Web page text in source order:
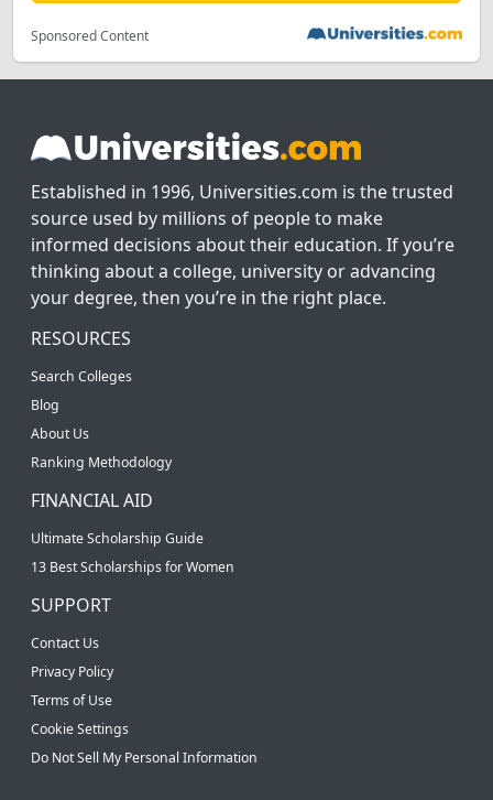
Sponsored Content
Established in 1996, Universities.com is the trusted
source used by millions of people to make
informed decisions about their education. If you’re
thinking about a college, university or advancing
your degree, then you’re in the right place.
RESOURCES
Search Colleges
Blog
About Us
Ranking Methodology
FINANCIAL AID
Ultimate Scholarship Guide
13 Best Scholarships for Women
SUPPORT
Contact Us
Privacy Policy
Terms of Use
Cookie Settings
Do Not Sell My Personal Information